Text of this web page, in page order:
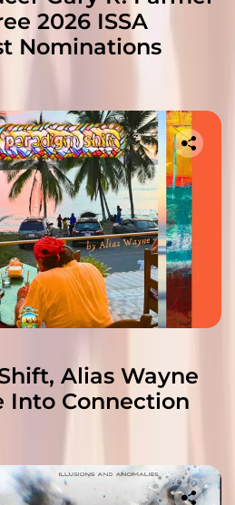
2026 ISSA
Nominations
Alias Wayne
Into Connection